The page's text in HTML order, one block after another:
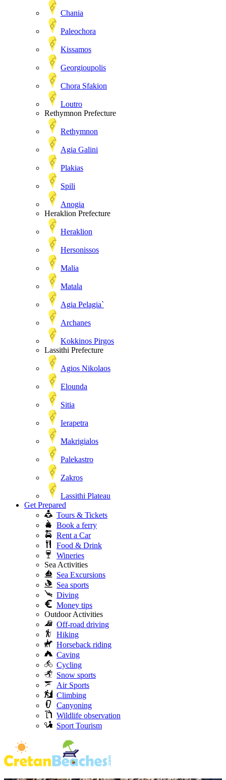
Chania
Paleochora
Kissamos
Georgioupolis
Chora Sfakion
Loutro
Rethymnon Prefecture
Rethymnon
Agia Galini
Plakias
Spili
Anogia
Heraklion Prefecture
Heraklion
Hersonissos
Malia
Matala
Agia Pelagia`
Archanes
Kokkinos Pirgos
Lassithi Prefecture
Agios Nikolaos
Elounda
Sitia
Ierapetra
Makrigialos
Palekastro
Zakros
Lassithi Plateau
Get Prepared
Tours & Tickets
Book a ferry
Rent a Car
Food & Drink
Wineries
Sea Activities
Sea Excursions
Sea sports
Diving
Money tips
Outdoor Activities
Off-road driving
Hiking
Horseback riding
Caving
Cycling
Snow sports
Air Sports
Climbing
Canyoning
Wildlife observation
Sport Tourism